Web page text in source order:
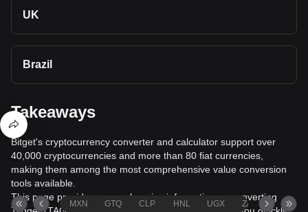
UK
Brazil
Takeaways
Bitget's cryptocurrency converter and calculator support over
40,000 cryptocurrencies and more than 80 fiat currencies,
making them among the most comprehensive value conversion
tools available.
This page provides comprehensive information on converting
MXN GTQ CLP HNL UGX ZAR TND